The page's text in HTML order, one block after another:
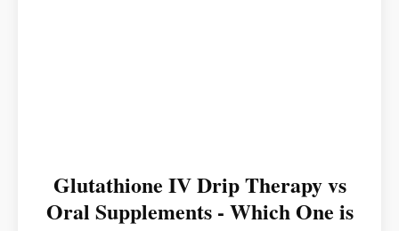
Glutathione IV Drip Therapy vs
Oral Supplements - Which One is